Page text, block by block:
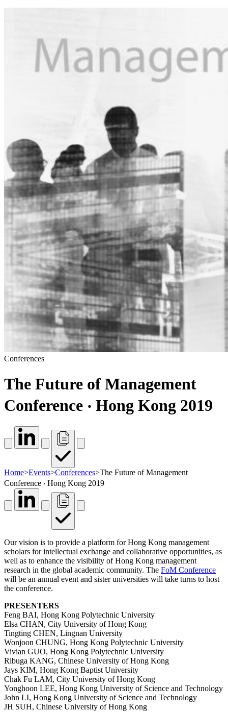
Conferences
The Future of Management
Conference ‧ Hong Kong 2019
Home>Events>Conferences>The Future of Management
Conference ‧ Hong Kong 2019
Our vision is to provide a platform for Hong Kong management
scholars for intellectual exchange and collaborative opportunities, as
well as to enhance the visibility of Hong Kong management
research in the global academic community. The FoM Conference
will be an annual event and sister universities will take turns to host
the conference.
PRESENTERS
Feng BAI, Hong Kong Polytechnic University
Elsa CHAN, City University of Hong Kong
Tingting CHEN, Lingnan University
Wonjoon CHUNG, Hong Kong Polytechnic University
Vivian GUO, Hong Kong Polytechnic University
Ribuga KANG, Chinese University of Hong Kong
Jays KIM, Hong Kong Baptist University
Chak Fu LAM, City University of Hong Kong
Yonghoon LEE, Hong Kong University of Science and Technology
John LI, Hong Kong University of Science and Technology
JH SUH, Chinese University of Hong Kong